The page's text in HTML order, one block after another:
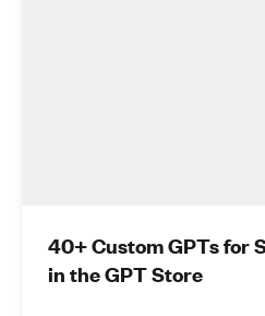
40+ Custom GPTs for
in the GPT Store